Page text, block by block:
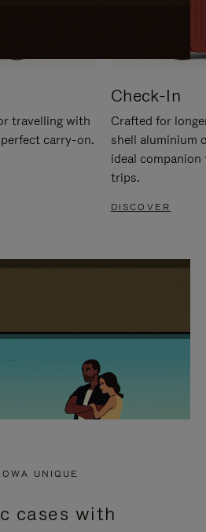
travelling with
carry-on.
Check-In
Crafted for
shell aluminium
ideal
trips.
DISCOVER
UNIQUE
cases with